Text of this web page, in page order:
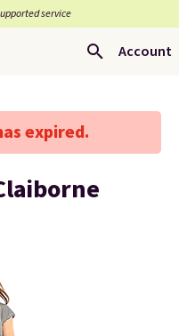
service
Account
expired.